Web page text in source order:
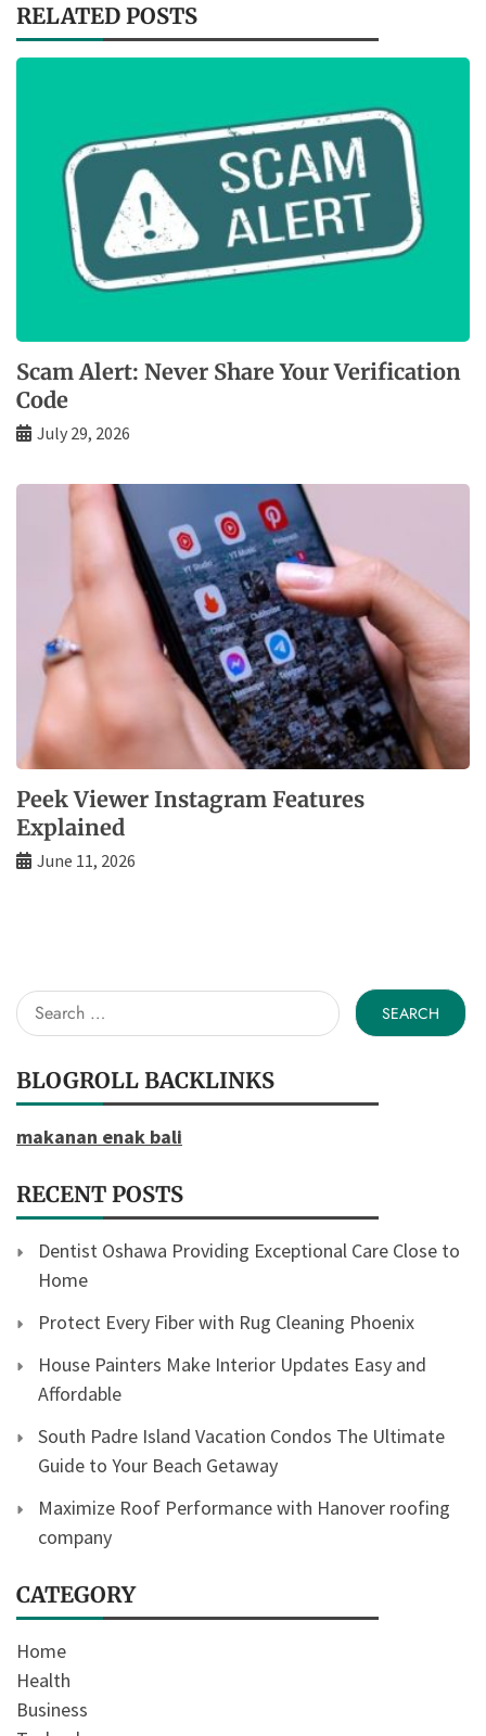
RELATED POSTS
Scam Alert: Never Share Your Verification
Code
July 29, 2026
Peek Viewer Instagram Features
Explained
June 11, 2026
Search
for:
BLOGROLL BACKLINKS
makanan enak bali
RECENT POSTS
Dentist Oshawa Providing Exceptional Care Close to
Home
Protect Every Fiber with Rug Cleaning Phoenix
House Painters Make Interior Updates Easy and
Affordable
South Padre Island Vacation Condos The Ultimate
Guide to Your Beach Getaway
Maximize Roof Performance with Hanover roofing
company
CATEGORY
Home
Health
Business